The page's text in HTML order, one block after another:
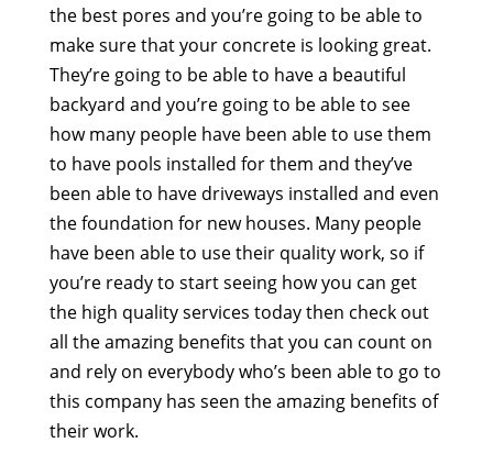
the best pores and you’re going to be able to
make sure that your concrete is looking great.
They’re going to be able to have a beautiful
backyard and you’re going to be able to see
how many people have been able to use them
to have pools installed for them and they’ve
been able to have driveways installed and even
the foundation for new houses. Many people
have been able to use their quality work, so if
you’re ready to start seeing how you can get
the high quality services today then check out
all the amazing benefits that you can count on
and rely on everybody who’s been able to go to
this company has seen the amazing benefits of
their work.